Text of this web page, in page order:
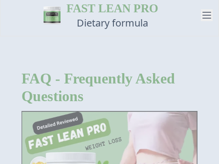
FAST LEAN PRO
Dietary formula
REVIEW
FAQ
ABOUT
CONTACT
FAQ - Frequently Asked
Questions